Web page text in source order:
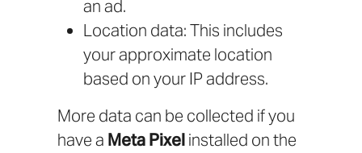
an ad.
Location data: This includes
your approximate location
based on your IP address.
More data can be collected if you
have a Meta Pixelinstalled on the